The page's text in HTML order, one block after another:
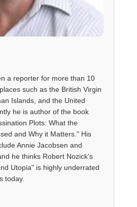
a reporter for more than 10
such as the British Virgin
Islands, and the United
he is author of the book
Plots: What the
and Why it Matters." His
Annie Jacobsen and
he thinks Robert Nozick's
Utopia" is highly underrated
today.